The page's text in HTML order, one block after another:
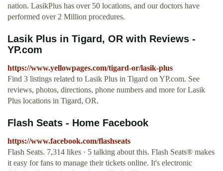
nation. LasikPlus has over 50 locations, and our doctors have
performed over 2 Million procedures.
Lasik Plus in Tigard, OR with Reviews -
YP.com
https://www.yellowpages.com/tigard-or/lasik-plus
Find 3 listings related to Lasik Plus in Tigard on YP.com. See
reviews, photos, directions, phone numbers and more for Lasik
Plus locations in Tigard, OR.
Flash Seats - Home Facebook
https://www.facebook.com/flashseats
Flash Seats. 7,314 likes · 5 talking about this. Flash Seats® makes
it easy for fans to manage their tickets online. It's electronic